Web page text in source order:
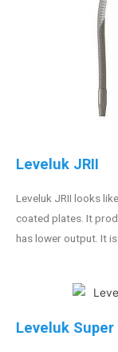
Leveluk JRII
Leveluk JRII looks
coated plates. It
has lower output. It
Leveluk Super